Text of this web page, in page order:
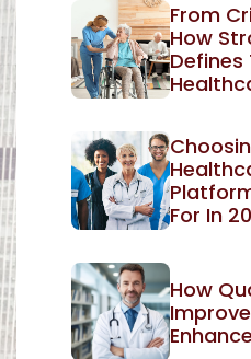
From
How
Defines
For In
How